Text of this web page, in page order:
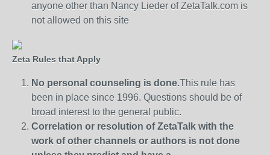
anyone other than Nancy Lieder of ZetaTalk.com is
not allowed on this site
Zeta Rules that Apply
No personal counseling is done.This rule has
been in place since 1996. Questions should be of
broad interest to the general public.
Correlation or resolution of ZetaTalk with the
work of other channels or authors is not done